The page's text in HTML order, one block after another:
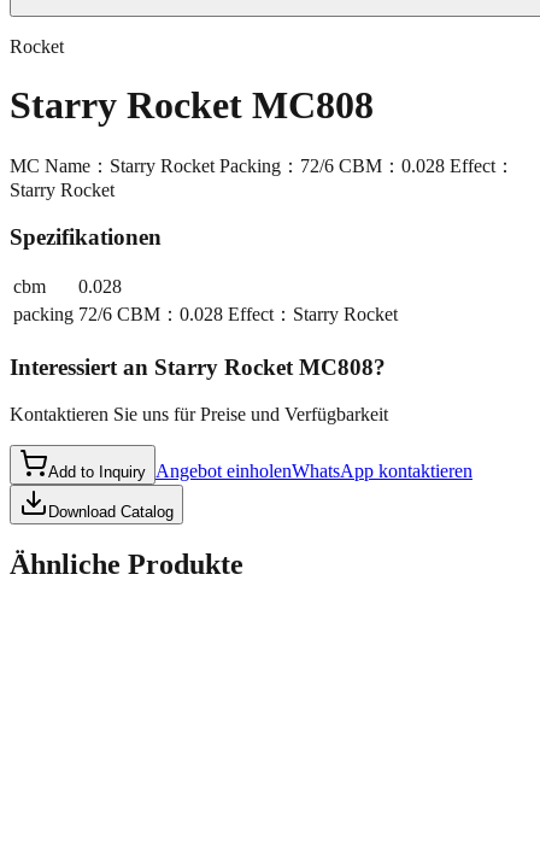
Rocket
Starry Rocket MC808
MC Name：Starry Rocket Packing：72/6 CBM：0.028 Effect：
Starry Rocket
Spezifikationen
cbm
0.028
packing 72/6 CBM：0.028 Effect：Starry Rocket
Interessiert an Starry Rocket MC808?
Kontaktieren Sie uns für Preise und Verfügbarkeit
Add to Inquiry Angebot einholenWhatsApp kontaktieren
Download Catalog
Ähnliche Produkte